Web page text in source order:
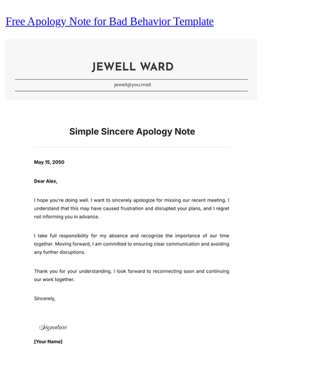
Free Apology Note for Bad Behavior Template